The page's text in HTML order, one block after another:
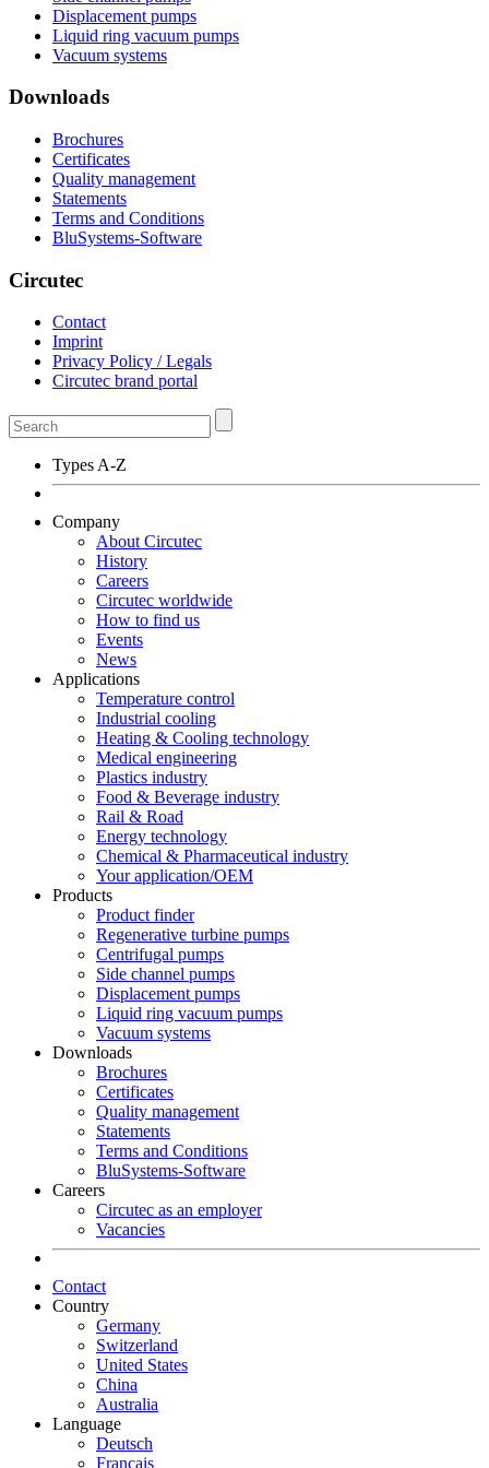
Displacement pumps
Liquid ring vacuum pumps
Vacuum systems
Downloads
Brochures
Certificates
Quality management
Statements
Terms and Conditions
BluSystems-Software
Circutec
Contact
Imprint
Privacy Policy / Legals
Circutec brand portal
Types A-Z
Company
About Circutec
History
Careers
Circutec worldwide
How to find us
Events
News
Applications
Temperature control
Industrial cooling
Heating & Cooling technology
Medical engineering
Plastics industry
Food & Beverage industry
Rail & Road
Energy technology
Chemical & Pharmaceutical industry
Your application/OEM
Products
Product finder
Regenerative turbine pumps
Centrifugal pumps
Side channel pumps
Displacement pumps
Liquid ring vacuum pumps
Vacuum systems
Downloads
Brochures
Certificates
Quality management
Statements
Terms and Conditions
BluSystems-Software
Careers
Circutec as an employer
Vacancies
Contact
Country
Germany
Switzerland
United States
China
Australia
Language
Deutsch
Français